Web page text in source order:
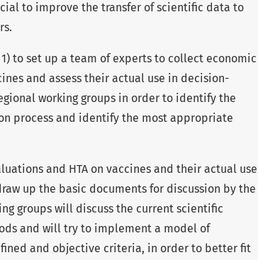
to improve the transfer of scientific data to
to set up a team of experts to collect economic
and assess their actual use in decision-
working groups in order to identify the
process and identify the most appropriate
and HTA on vaccines and their actual use
up the basic documents for discussion by the
groups will discuss the current scientific
and will try to implement a model of
and objective criteria, in order to better fit